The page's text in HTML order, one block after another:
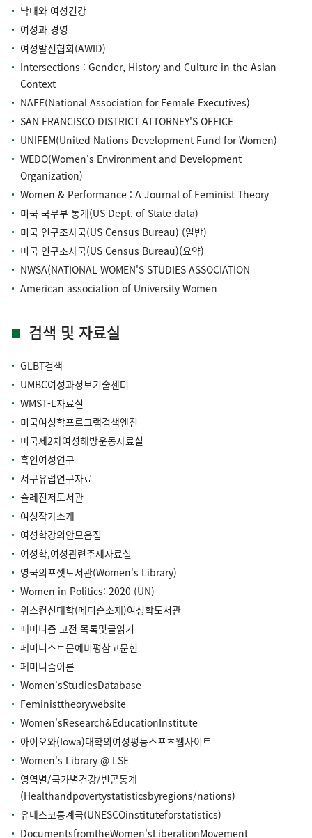
낙태와 여성건강
여성과 경영
여성발전협회(AWID)
Intersections : Gender, History and Culture in the Asian
Context
NAFE(National Association for Female Executives)
SAN FRANCISCO DISTRICT ATTORNEY'S OFFICE
UNIFEM(United Nations Development Fund for Women)
WEDO(Women's Environment and Development
Organization)
Women & Performance : A Journal of Feminist Theory
미국 국무부 통계(US Dept. of State data)
미국 인구조사국(US Census Bureau) (일반)
미국 인구조사국(US Census Bureau)(요약)
NWSA(NATIONAL WOMEN'S STUDIES ASSOCIATION
American association of University Women
검색 및 자료실
GLBT검색
UMBC여성과정보기술센터
WMST-L자료실
미국여성학프로그램검색엔진
미국제2차여성해방운동자료실
흑인여성연구
서구유럽연구자료
슐레진저도서관
여성작가소개
여성학강의안모음집
여성학,여성관련주제자료실
영국의포셋도서관(Women's Library)
Women in Politics: 2020 (UN)
위스컨신대학(메디슨소재)여성학도서관
페미니즘 고전 목록및글읽기
페미니스트문예비평참고문헌
페미니즘이론
Women'sStudiesDatabase
Feministtheorywebsite
Women'sResearch&EducationInstitute
아이오와(Iowa)대학의여성평등스포츠웹사이트
Women's Library @ LSE
영역별/국가별건강/빈곤통계
(Healthandpovertystatisticsbyregions/nations)
유네스코통계국(UNESCOinstituteforstatistics)
DocumentsfromtheWomen'sLiberationMovement